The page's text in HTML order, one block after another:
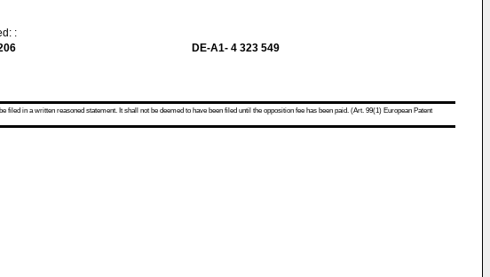
:
DE-A1- 4 323 549
in a written reasoned statement. It shall not be deemed to have been filed until the opposition fee has been paid. (Art. 99(1) European Patent